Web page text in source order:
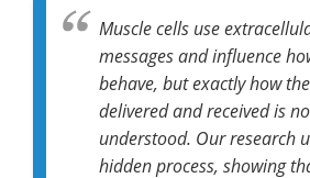
Muscle cells use
messages and influence
behave, but exactly how
delivered and received is
understood. Our research
hidden process, showing